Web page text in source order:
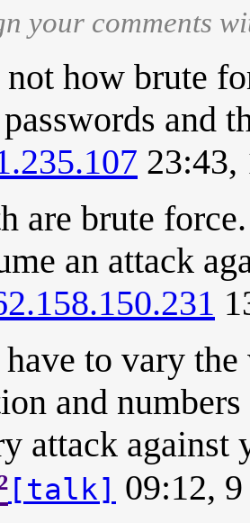
your comments
how brute
and
23:43,
are brute
an attack
to vary
and
attack against
[talk] 09:12,